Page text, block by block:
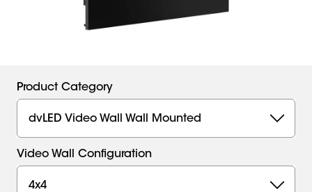
Product Category
dvLED Video Wall Wall Mounted
Video Wall Configuration
4x4